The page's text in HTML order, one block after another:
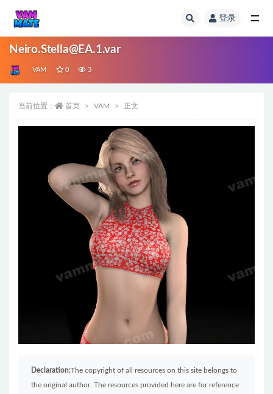
登录
Neiro.Stella@EA.1.var
VAM 0 3
当前位置： 首页 VAM 正文
Declaration:The copyright of all resources on this site belongs to
the original author. The resources provided here are for reference